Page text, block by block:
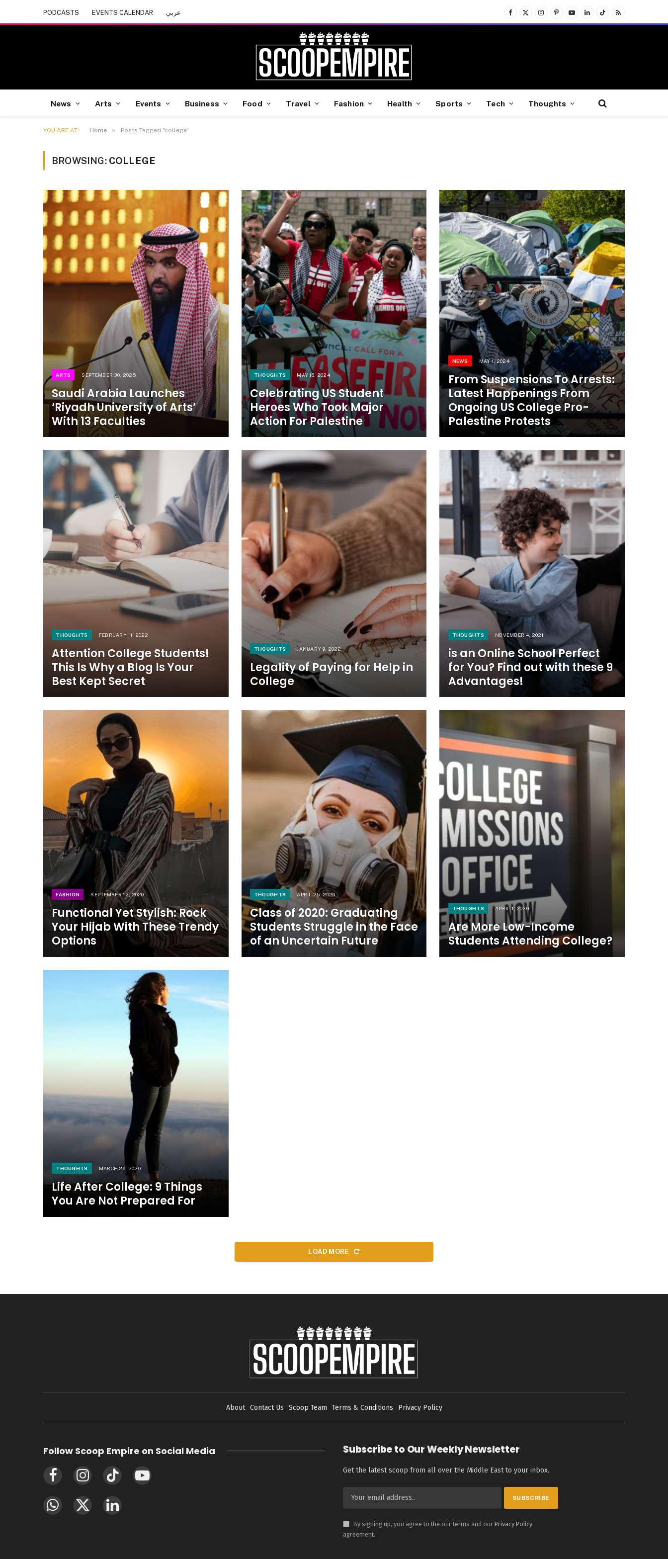
PODCASTS EVENTS CALENDAR عربي
Facebook
X
(Twitter)
InstagramPinterest
YouTubeLinkedInTikTokRSS
News Arts Events Business Food Travel Fashion Health Sports Tech Thoughts
YOU ARE AT: Home » Posts Tagged "college"
BROWSING: COLLEGE
ARTS SEPTEMBER 30, 2025
Saudi Arabia Launches
‘Riyadh University of Arts’
With 13 Faculties
THOUGHTS MAY 16, 2024
Celebrating US Student
Heroes Who Took Major
Action For Palestine
NEWS MAY 1, 2024
From Suspensions To Arrests:
Latest Happenings From
Ongoing US College Pro-
Palestine Protests
THOUGHTS FEBRUARY 11, 2022
Attention College Students!
This Is Why a Blog Is Your
Best Kept Secret
THOUGHTS JANUARY 9, 2022
Legality of Paying for Help in
College
THOUGHTS NOVEMBER 4, 2021
is an Online School Perfect
for You? Find out with these 9
Advantages!
FASHION SEPTEMBER 12, 2020
Functional Yet Stylish: Rock
Your Hijab With These Trendy
Options
THOUGHTS APRIL 25, 2020
Class of 2020: Graduating
Students Struggle in the Face
of an Uncertain Future
THOUGHTS APRIL 1, 2020
Are More Low-Income
Students Attending College?
THOUGHTS MARCH 26, 2020
Life After College: 9 Things
You Are Not Prepared For
LOAD MORE
About Contact Us Scoop Team Terms & Conditions Privacy Policy
Follow Scoop Empire on Social Media
FacebookInstagramTikTok YouTube
WhatsAppX
LinkedIn
Subscribe to Our Weekly Newsletter
Get the latest scoop from all over the Middle East to your inbox.
By signing up, you agree to the our terms and our Privacy Policy
agreement.